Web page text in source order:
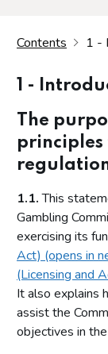
Contents 1 -
1 -
The
principles
1.1.This
Gambling
exercising its
Act) (opens in
(Licensing and
It also explains
assist the
objectives in